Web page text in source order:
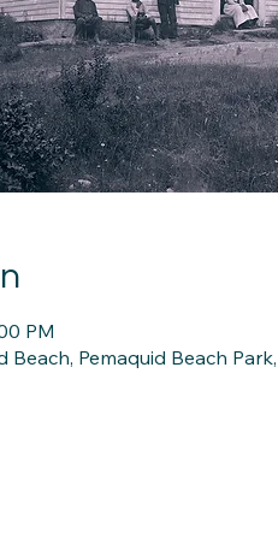
PM
Beach, Pemaquid Beach